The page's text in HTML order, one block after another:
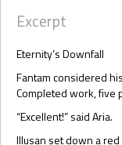
Excerpt
Eternity’s Downfall
Fantam considered
Completed work, five
“Excellent!” said Aria.
Illusan set down a